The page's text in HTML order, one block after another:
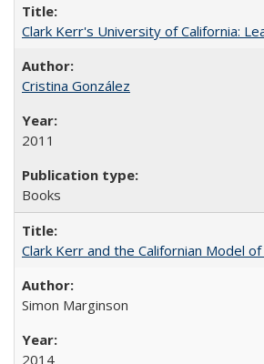
Clark Kerr's University of California:
Cristina González
2011
Books
Clark Kerr and the Californian Model
Simon Marginson
2014